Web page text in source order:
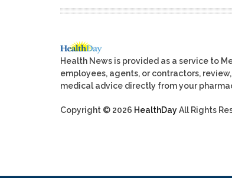
Health News is provided as a service to
employees, agents, or contractors,
medical advice directly from your
Copyright © 2026 HealthDayAll Rights